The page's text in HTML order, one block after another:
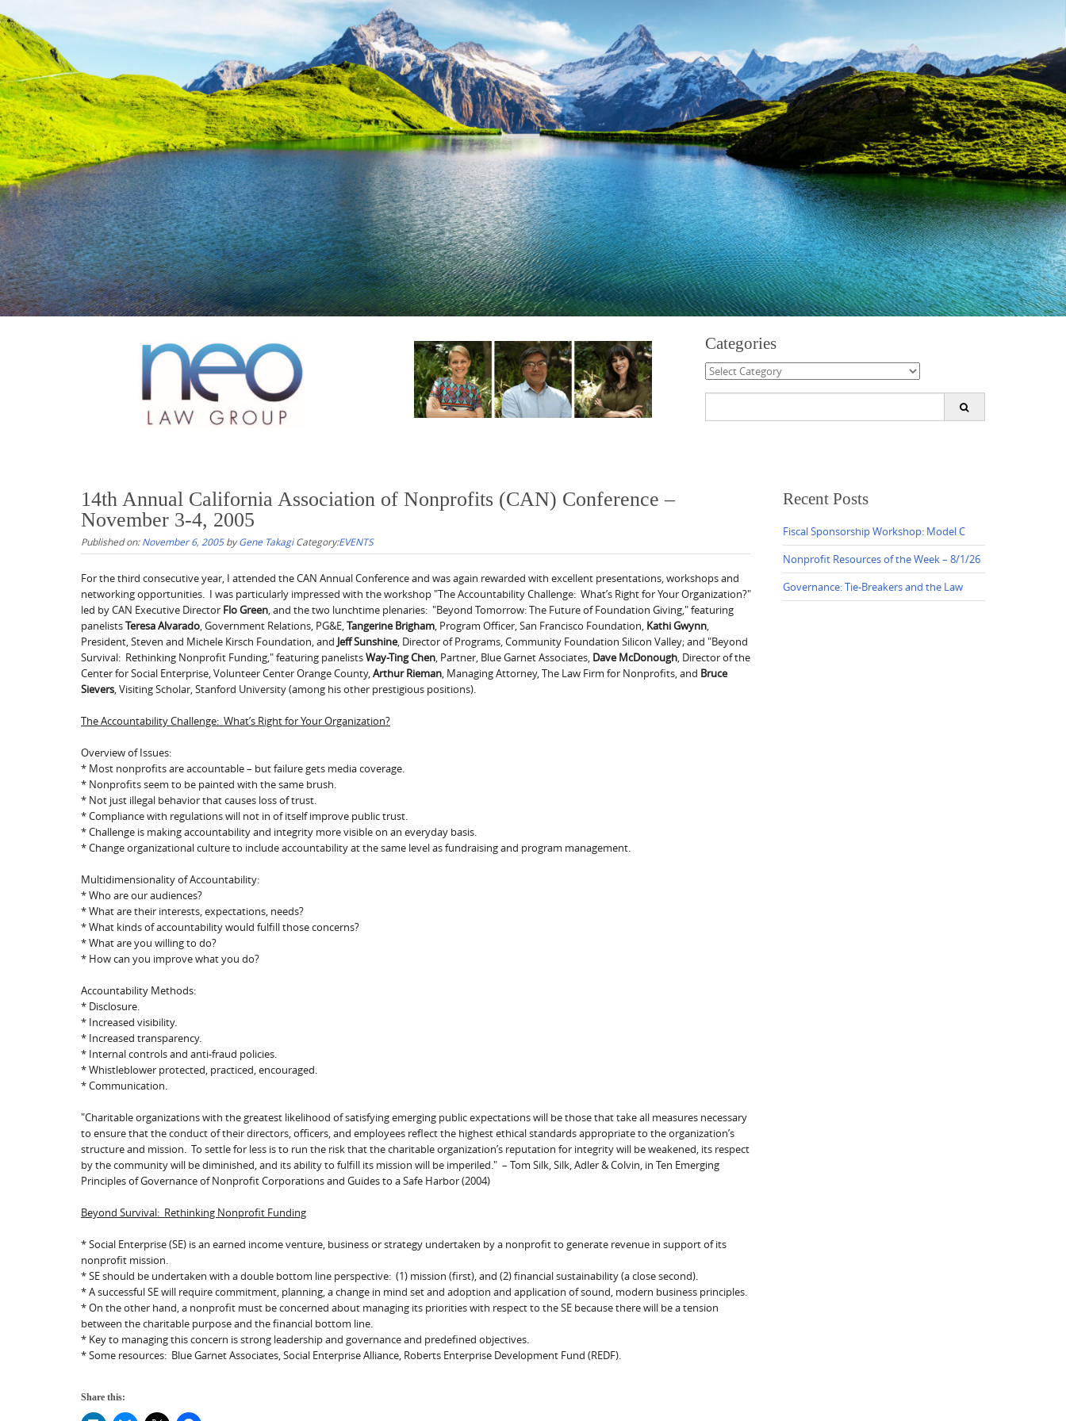
Categories
Categories
14th Annual California Association of Nonprofits (CAN) Conference –
November 3-4, 2005
Published on:November 6, 2005byGene Takagi Category:EVENTS
For the third consecutive year, I attended the CAN Annual Conference and was again rewarded with excellent presentations, workshops and
networking opportunities. I was particularly impressed with the workshop "The Accountability Challenge: What’s Right for Your Organization?"
led by CAN Executive Director Flo Green , and the two lunchtime plenaries: "Beyond Tomorrow: The Future of Foundation Giving," featuring
panelistsTeresa Alvarado , Government Relations, PG&E, Tangerine Brigham , Program Officer, San Francisco Foundation, KathiGwynn
President, Steven and Michele Kirsch Foundation, and JeffSunshine, Director of Programs, Community Foundation Silicon Valley; and "Beyond
Survival: Rethinking Nonprofit Funding," featuring panelistsWay-Ting Chen , Partner, Blue Garnet Associates, Dave McDonough , Director of the
Center for Social Enterprise, Volunteer Center Orange County, Arthur Rieman , Managing Attorney, The Law Firm for Nonprofits, and Bruce
Sievers , Visiting Scholar, Stanford University (among his other prestigious positions).
The Accountability Challenge: What’s Right for Your Organization?
Overview of Issues:
* Most nonprofits are accountable – but failure gets media coverage.
* Nonprofits seem to be painted with the same brush.
* Not just illegal behavior that causes loss of trust.
* Compliance with regulations will not in of itself improve public trust.
* Challenge is making accountability and integrity more visible on an everyday basis.
* Change organizational culture to include accountability at the same level as fundraising and program management.
Multidimensionality of Accountability:
* Who are our audiences?
* What are their interests, expectations, needs?
* What kinds of accountability would fulfill those concerns?
* What are you willing to do?
* How can you improve what you do?
Accountability Methods:
* Disclosure.
* Increased visibility.
* Increased transparency.
* Internal controls and anti-fraud policies.
* Whistleblower protected, practiced, encouraged.
* Communication.
"Charitable organizations with the greatest likelihood of satisfying emerging public expectations will be those that take all measures necessary
to ensure that the conduct of their directors, officers, and employees reflect the highest ethical standards appropriate to the organization’s
structure and mission. To settle for less is to run the risk that the charitable organization’s reputation for integrity will be weakened, its respect
by the community will be diminished, and its ability to fulfill its mission will be imperiled." – Tom Silk, Silk, Adler & Colvin, in Ten Emerging
Principles of Governance of Nonprofit Corporations and Guides to a Safe Harbor (2004)
Beyond Survival: Rethinking Nonprofit Funding
* Social Enterprise (SE) is an earned income venture, business or strategy undertaken by a nonprofit to generate revenue in support of its
nonprofit mission.
* SE should be undertaken with a double bottom line perspective: (1) mission (first), and (2) financial sustainability (a close second).
* A successful SE will require commitment, planning, a change in mind set and adoption and application of sound, modern business principles.
* On the other hand, a nonprofit must be concerned about managing its priorities with respect to the SE because there will be a tension
between the charitable purpose and the financial bottom line.
* Key to managing this concern is strong leadership and governance and predefined objectives.
* Some resources: Blue Garnet Associates, Social Enterprise Alliance, Roberts Enterprise Development Fund (REDF).
Share this:
Recent Posts
Fiscal Sponsorship Workshop: Model C
Nonprofit Resources of the Week – 8/1/26
Governance: Tie-Breakers and the Law